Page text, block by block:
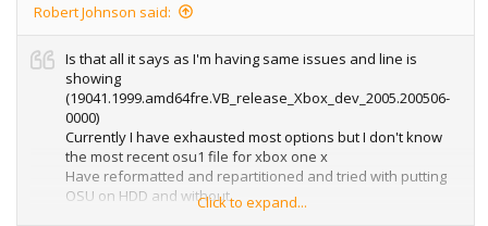
Robert Johnson said:
Is that all it says as I'm having same issues and line is
showing
(19041.1999.amd64fre.VB_release_Xbox_dev_2005.200506-
0000)
Currently I have exhausted most options but I don't know
the most recent osu1 file for xbox one x
Have reformatted and repartitioned and tried with putting
OSU on HDD and without.
Running sea tools fix all long and then going to try again.
Click to expand...